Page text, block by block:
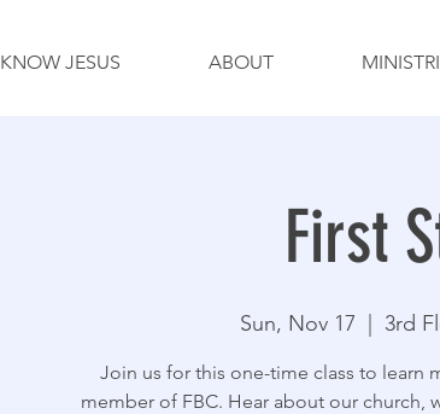
KNOW JESUS ABOUT
First
Sun, Nov 17 3rd
Join us for this one-time class to learn
member of FBC. Hear about our church,